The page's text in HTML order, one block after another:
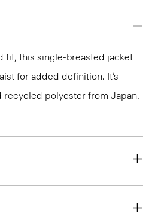
fit, this single-breasted jacket
for added definition. It’s
polyester from Japan.